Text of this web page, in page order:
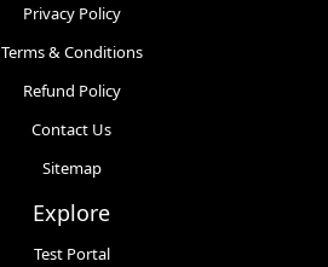
Privacy Policy
Terms & Conditions
Refund Policy
Contact Us
Sitemap
Explore
Test Portal